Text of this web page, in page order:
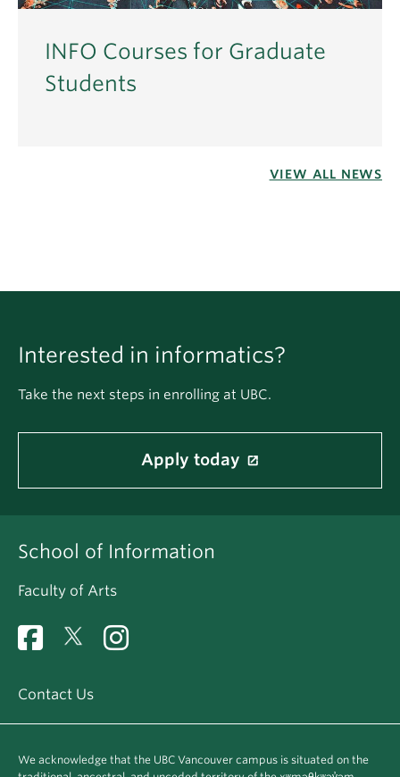
INFO Courses for Graduate
Students
VIEW ALL NEWS
Interested in informatics?
Take the next steps in enrolling at UBC.
Apply today
School of Information
Faculty of Arts
Contact Us
We acknowledge that the UBC Vancouver campus is situated on the